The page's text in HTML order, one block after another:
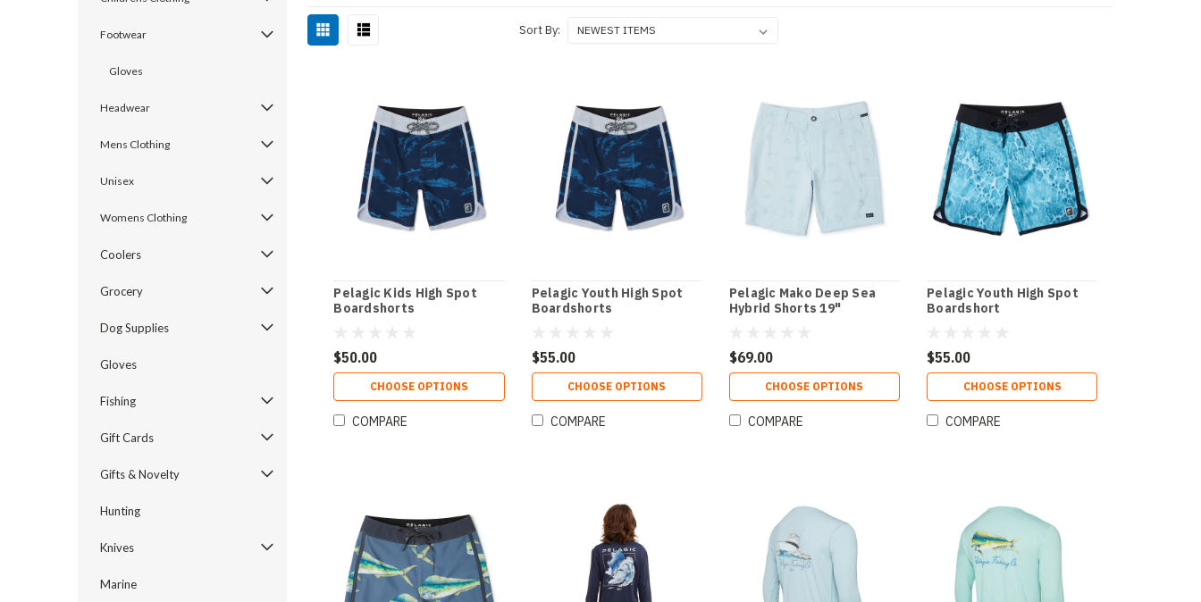
Footwear
Gloves
Headwear
Mens Clothing
Unisex
Womens Clothing
Coolers
Grocery
Dog Supplies
Gloves
Fishing
Gift Cards
Gifts & Novelty
Hunting
Knives
Marine
Sort By:
Pelagic Kids High Spot
Boardshorts
$50.00
CHOOSE OPTIONS
COMPARE
Pelagic Youth High Spot
Boardshorts
$55.00
CHOOSE OPTIONS
COMPARE
Pelagic Mako Deep Sea
Hybrid Shorts 19"
$69.00
CHOOSE OPTIONS
COMPARE
Pelagic Youth High Spot
Boardshort
$55.00
CHOOSE OPTIONS
COMPARE